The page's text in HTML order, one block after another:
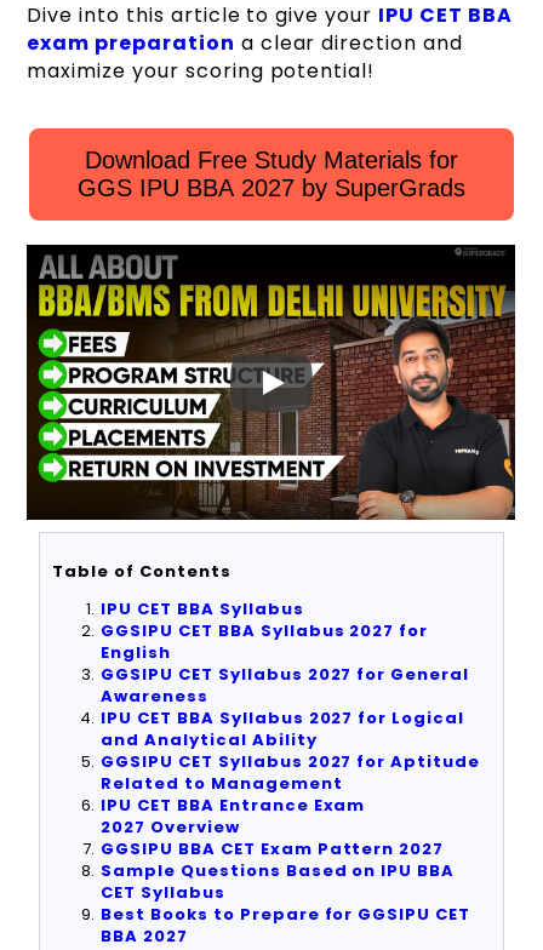
Dive into this article to give your IPU CET BBA
exam preparation a clear direction and
maximize your scoring potential!
Download Free Study Materials for
GGS IPU BBA 2027 by SuperGrads
Table of Contents
IPU CET BBA Syllabus
GGSIPU CET BBA Syllabus 2027 for
English
GGSIPU CET Syllabus 2027 for General
Awareness
IPU CET BBA Syllabus 2027 for Logical
and Analytical Ability
GGSIPU CET Syllabus 2027 for Aptitude
Related to Management
IPU CET BBA Entrance Exam
2027 Overview
GGSIPU BBA CET Exam Pattern 2027
Sample Questions Based on IPU BBA
CET Syllabus
Best Books to Prepare for GGSIPU CET
BBA 2027